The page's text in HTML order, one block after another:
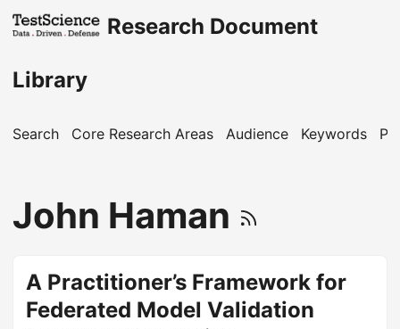
Research Document
Library
Search Core Research Areas Audience Keywords
John Haman
A Practitioner’s Framework for
Federated Model Validation